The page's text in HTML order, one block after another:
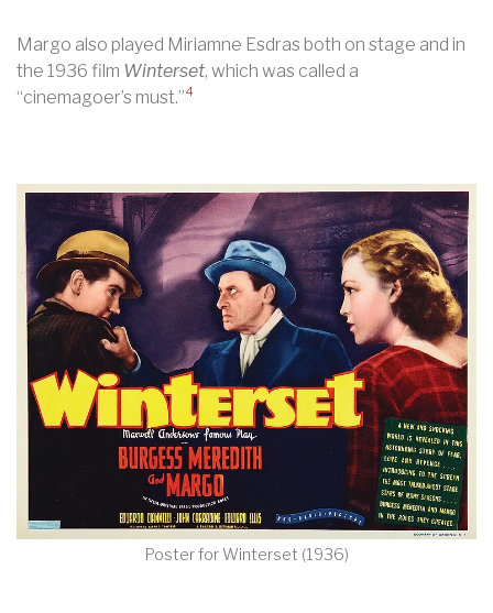
Margo also played Miriamne Esdras both on stage and in
the 1936 film Winterset, which was called a
“cinemagoer’s must.”4
Poster for Winterset (1936)